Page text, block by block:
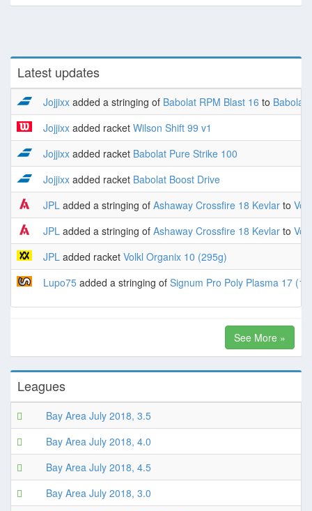
Latest updates
Jojjixx added a stringing of Babolat RPM Blast 16 to Babolat
Jojjixx added racket Wilson Shift 99 v1
Jojjixx added racket Babolat Pure Strike 100
Jojjixx added racket Babolat Boost Drive
JPL added a stringing of Ashaway Crossfire 18 Kevlar to
JPL added a stringing of Ashaway Crossfire 18 Kevlar to
JPL added racket Volkl Organix 10 (295g)
Lupo75 added a stringing of Signum Pro Poly Plasma 17
See More »
Leagues
Bay Area July 2018, 3.5
Bay Area July 2018, 4.0
Bay Area July 2018, 4.5
Bay Area July 2018, 3.0